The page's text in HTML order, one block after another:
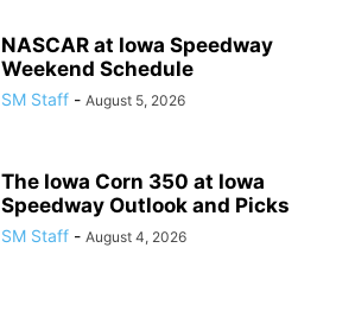
NASCAR at Iowa Speedway
Weekend Schedule
SM Staff - August 5, 2026
The Iowa Corn 350 at Iowa
Speedway Outlook and Picks
SM Staff - August 4, 2026